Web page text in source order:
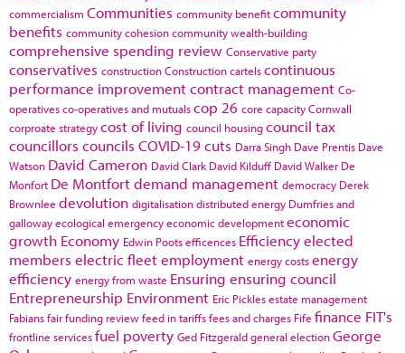
commercialism Communities community benefitcommunity
benefits community cohesioncommunity wealth-building
comprehensive spending review Conservative party
conservatives constructionConstruction cartelscontinuous
performance improvementcontract management Co-
operativesco-operatives and mutualscop 26 core capacityCornwall
corproate strategycost of living council housingcouncil tax
councillors councils COVID-19cuts Darra Singh Dave Prentis Dave
Watson David Cameron David Clark David Kilduff David Walker De
Monfort De Montfortdemand management democracy Derek
Brownlee devolution digitalisationdistributed energy Dumfries and
gallowayecological emergencyeconomic developmenteconomic
growth Economy Edwin Pootsefficences Efficiencyelected
members electric fleetemployment energy costsenergy
efficiency energy from waste Ensuring ensuring council
Entrepreneurship Environment Eric Picklesestate management
Fabiansfair funding reviewfeed in tariffsfees and charges Fife finance FIT's
frontline servicesfuel poverty Ged Fitzgeraldgeneral electionGeorge